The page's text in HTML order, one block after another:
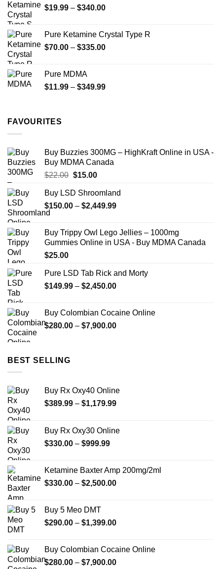
$19.99 – $340.00Price
through
$340.00
Pure Ketamine Crystal Type R
$70.00 – $335.00Price
$335.00
Pure MDMA
$11.99 – $349.99Price
FAVOURITES
Buy Buzzies 300MG – HighKraft Online in USA -
Buy MDMA Canada
$22.00 Original
was:
$22.00.
$15.00Current
is:
$15.00.
Buy LSD Shroomland
$150.00 – $2,449.99Price
through
$2,449.99
Buy Trippy Owl Lego Jellies – 1000mg
Gummies Online in USA - Buy MDMA Canada
$25.00
Pure LSD Tab Rick and Morty
$149.99 – $2,450.00Price
through
$2,450.00
Buy Colombian Cocaine Online
$280.00 – $7,900.00Price
BEST SELLING
Buy Rx Oxy40 Online
$389.99 – $1,179.99Price
through
Buy Rx Oxy30 Online
$330.00 – $999.99Price
through
$999.99
Ketamine Baxter Amp 200mg/2ml
$330.00 – $2,500.00Price
$2,500.00
Buy 5 Meo DMT
$290.00 – $1,399.00Price
through
$1,399.00
Buy Colombian Cocaine Online
$280.00 – $7,900.00Price